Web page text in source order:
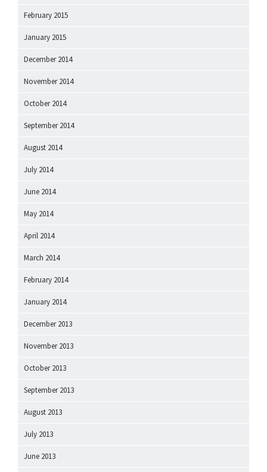
February 2015
January 2015
December 2014
November 2014
October 2014
September 2014
August 2014
July 2014
June 2014
May 2014
April 2014
March 2014
February 2014
January 2014
December 2013
November 2013
October 2013
September 2013
August 2013
July 2013
June 2013